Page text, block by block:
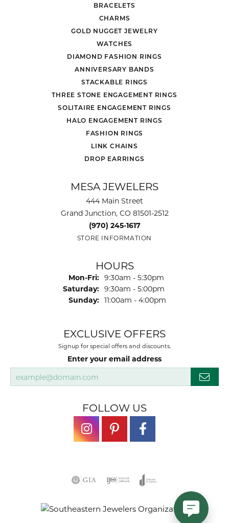
BRACELETS
CHARMS
GOLD NUGGET JEWELRY
WATCHES
DIAMOND FASHION RINGS
ANNIVERSARY BANDS
STACKABLE RINGS
THREE STONE ENGAGEMENT RINGS
SOLITAIRE ENGAGEMENT RINGS
HALO ENGAGEMENT RINGS
FASHION RINGS
LINK CHAINS
DROP EARRINGS
MESA JEWELERS
444 Main Street
Grand Junction, CO 81501-2512
(970) 245-1617
STORE INFORMATION
HOURS
Mon-Fri: Monday - Friday:
9:30am - 5:30pm
Saturday: 9:30am - 5:00pm
Sunday: 11:00am - 4:00pm
EXCLUSIVE OFFERS
Signup for special offers and discounts.
Enter your email address
FOLLOW US